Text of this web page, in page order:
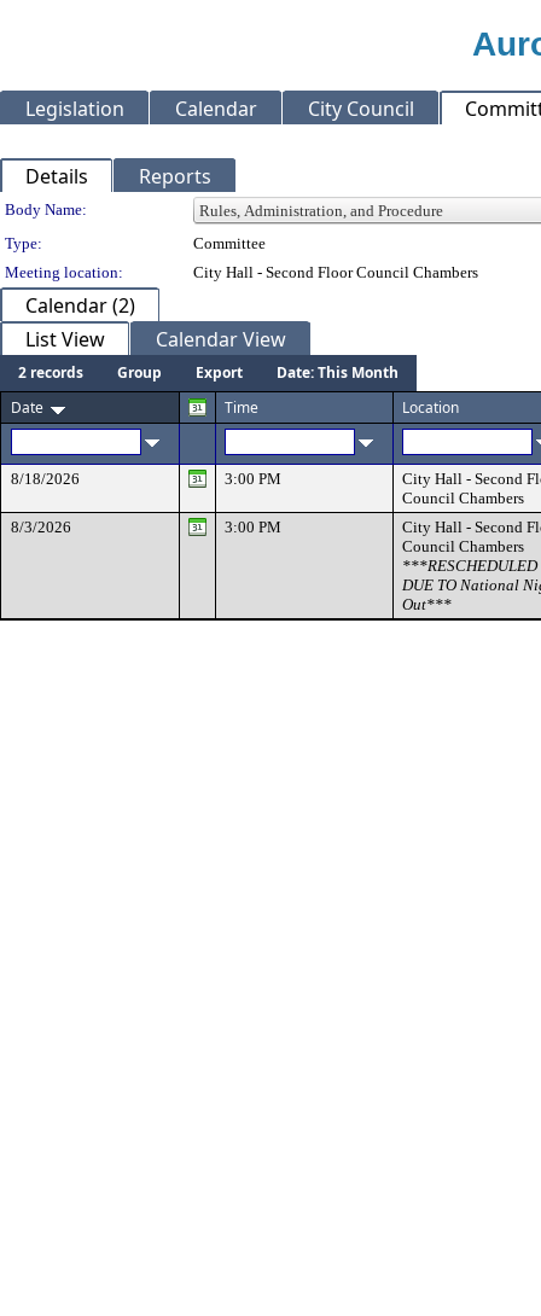
Legislation Calendar City Council
Details Reports
Department Details
Body Name:
Type:
Committee
Meeting location:
City Hall - Second Floor Council Chambers
Calendar (2)
List View
Calendar View
2 records Group Export
Date: This Month
Date
Time Location
8/18/2026 3:00 PM
City Hall - Second
Council Chambers
8/3/2026
3:00 PM
City Hall - Second
Council Chambers
***RESCHEDULED
DUE TO National
Out***